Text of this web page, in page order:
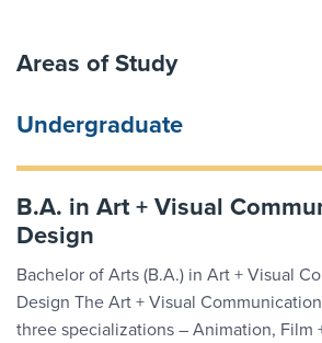
Areas of Study
Undergraduate
B.A. in Art + Visual
Design
Bachelor of Arts (B.A.) in Art + Visual
Design The Art + Visual
three specializations – Animation, Film